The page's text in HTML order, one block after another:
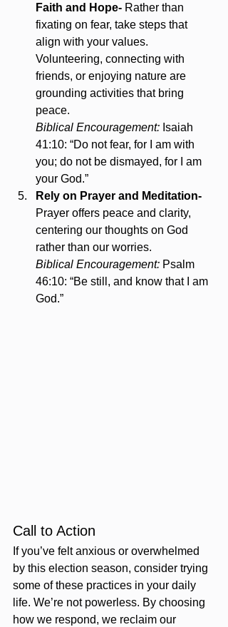
Faith and Hope- Rather than
fixating on fear, take steps that
align with your values.
Volunteering, connecting with
friends, or enjoying nature are
grounding activities that bring
peace.
Biblical Encouragement: Isaiah
41:10: “Do not fear, for I am with
you; do not be dismayed, for I am
your God.”
Rely on Prayer and Meditation-
Prayer offers peace and clarity,
centering our thoughts on God
rather than our worries.
Biblical Encouragement: Psalm
46:10: “Be still, and know that I am
God.”
Call to Action
If you’ve felt anxious or overwhelmed
by this election season, consider trying
some of these practices in your daily
life. We’re not powerless. By choosing
how we respond, we reclaim our